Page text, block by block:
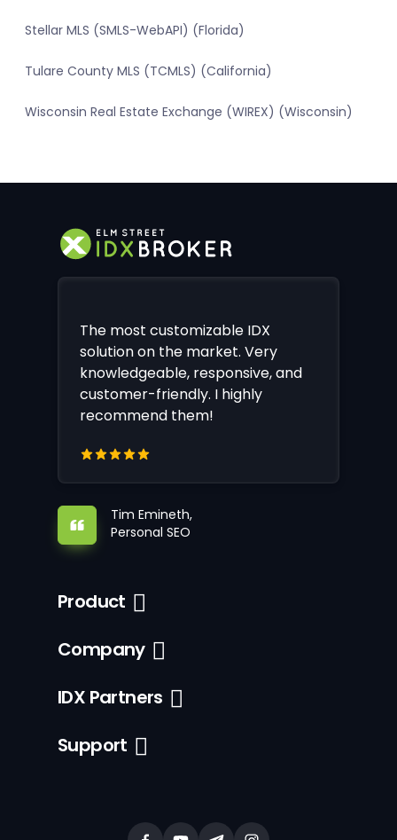
Stellar MLS (SMLS-WebAPI) (Florida)
Tulare County MLS (TCMLS) (California)
Wisconsin Real Estate Exchange (WIREX) (Wisconsin)
The most customizable IDX
solution on the market. Very
knowledgeable, responsive, and
customer-friendly. I highly
recommend them!
Tim Emineth,
Personal SEO
Product
Company
IDX Partners
Support